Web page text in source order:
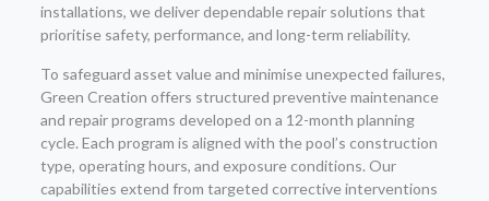
installations, we deliver dependable repair solutions that
prioritise safety, performance, and long-term reliability.
To safeguard asset value and minimise unexpected failures,
Green Creation offers structured preventive maintenance
and repair programs developed on a 12-month planning
cycle. Each program is aligned with the pool’s construction
type, operating hours, and exposure conditions. Our
capabilities extend from targeted corrective interventions